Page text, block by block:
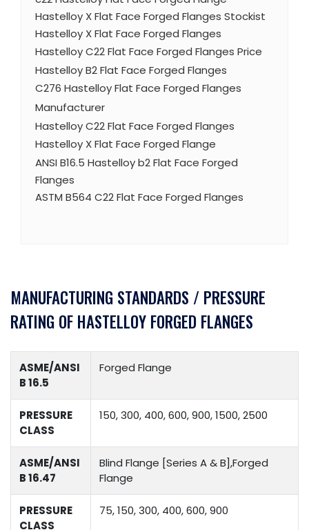
Hastelloy X Flat Face Forged Flanges Stockist
Hastelloy X Flat Face Forged Flanges
Hastelloy C22 Flat Face Forged Flanges Price
Hastelloy B2 Flat Face Forged Flanges
C276 Hastelloy Flat Face Forged Flanges
Manufacturer
Hastelloy C22 Flat Face Forged Flanges
Hastelloy X Flat Face Forged Flange
ANSI B16.5 Hastelloy b2 Flat Face Forged
Flanges
ASTM B564 C22 Flat Face Forged Flanges
MANUFACTURING STANDARDS / PRESSURE
RATING OF HASTELLOY FORGED FLANGES
ASME/ANSI
B 16.5
Forged Flange
PRESSURE
CLASS
150, 300, 400, 600, 900, 1500, 2500
ASME/ANSI
B 16.47
Blind Flange [Series A & B],Forged
Flange
PRESSURE
CLASS
75, 150, 300, 400, 600, 900